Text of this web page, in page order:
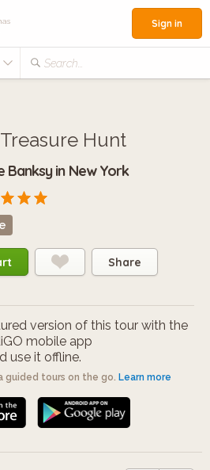
Search...
Sign in
Treasure Hunt
Banksy in New York
Share
version of this tour with the
mobile app
use it offline.
guided tours on the go. Learn more